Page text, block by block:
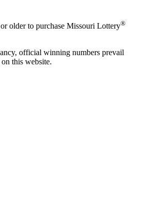
older to purchase Missouri Lottery®
official winning numbers prevail
this website.